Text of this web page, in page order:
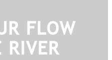
FLOW
RIVER